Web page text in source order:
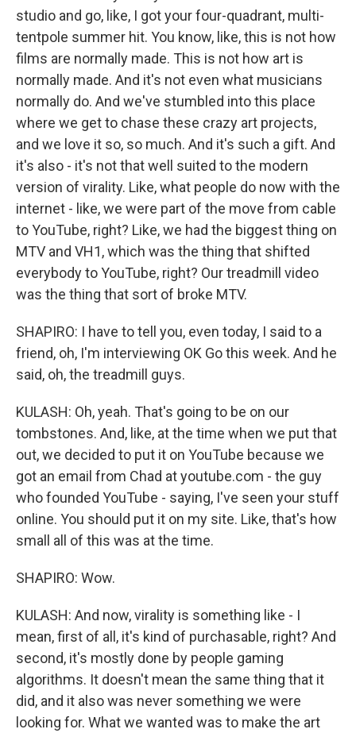
studio and go, like, I got your four-quadrant, multi-
tentpole summer hit. You know, like, this is not how
films are normally made. This is not how art is
normally made. And it's not even what musicians
normally do. And we've stumbled into this place
where we get to chase these crazy art projects,
and we love it so, so much. And it's such a gift. And
it's also - it's not that well suited to the modern
version of virality. Like, what people do now with the
internet - like, we were part of the move from cable
to YouTube, right? Like, we had the biggest thing on
MTV and VH1, which was the thing that shifted
everybody to YouTube, right? Our treadmill video
was the thing that sort of broke MTV.
SHAPIRO: I have to tell you, even today, I said to a
friend, oh, I'm interviewing OK Go this week. And he
said, oh, the treadmill guys.
KULASH: Oh, yeah. That's going to be on our
tombstones. And, like, at the time when we put that
out, we decided to put it on YouTube because we
got an email from Chad at youtube.com - the guy
who founded YouTube - saying, I've seen your stuff
online. You should put it on my site. Like, that's how
small all of this was at the time.
SHAPIRO: Wow.
KULASH: And now, virality is something like - I
mean, first of all, it's kind of purchasable, right? And
second, it's mostly done by people gaming
algorithms. It doesn't mean the same thing that it
did, and it also was never something we were
looking for. What we wanted was to make the art